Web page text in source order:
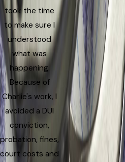
took the time
to make sure I
understood
what was
happening.
Because of
Charlie's work, I
avoided a DUI
conviction,
probation, fines,
court costs and